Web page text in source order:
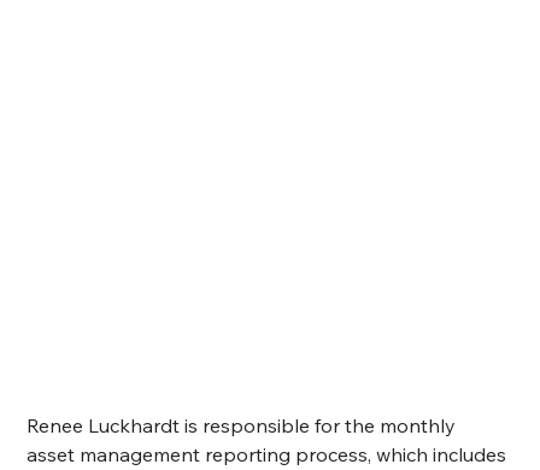
Renee Luckhardt is responsible for the monthly
asset management reporting process, which includes